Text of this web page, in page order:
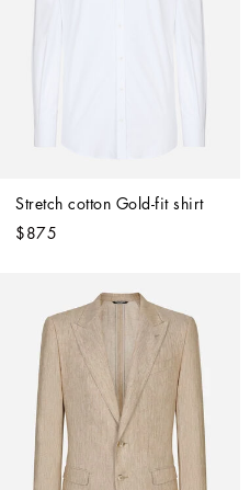
Stretch cotton Gold-fit shirt
$875